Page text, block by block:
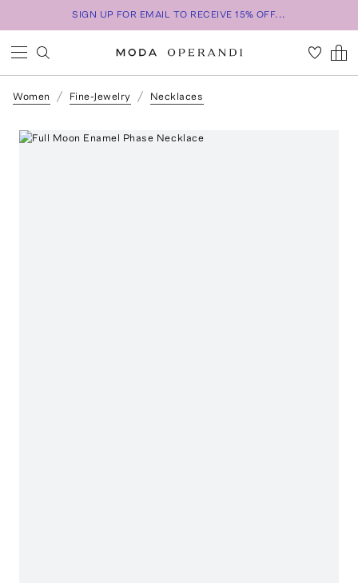
SIGN UP FOR EMAIL TO RECEIVE 15% OFF...
Women Fine-Jewelry Necklaces